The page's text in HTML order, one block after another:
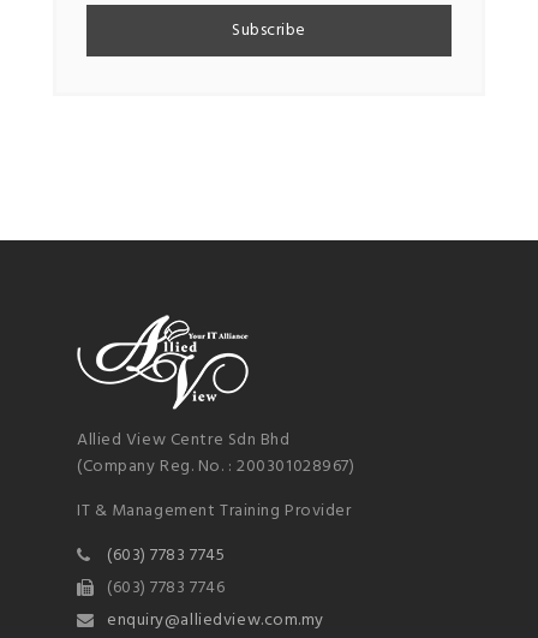
Allied View Centre Sdn Bhd
(Company Reg. No. : 200301028967)
IT & Management Training Provider
(603) 7783 7745
(603) 7783 7746
enquiry@alliedview.com.my